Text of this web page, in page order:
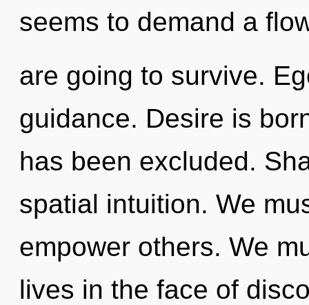
seems to demand a
are going to survive.
guidance. Desire is
has been excluded.
spatial intuition. We
empower others. We
lives in the face of